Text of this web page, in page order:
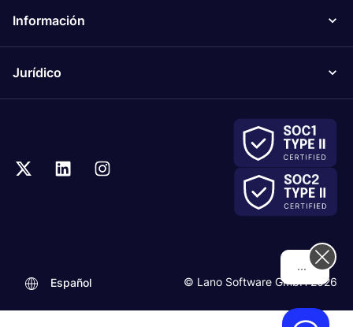
Información
Jurídico
© Lano Software GmbH 2026
Español
Hi! How can we help you today?